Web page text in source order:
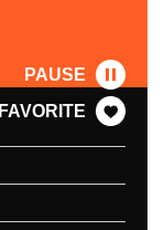
PAUSE
FAVORITE